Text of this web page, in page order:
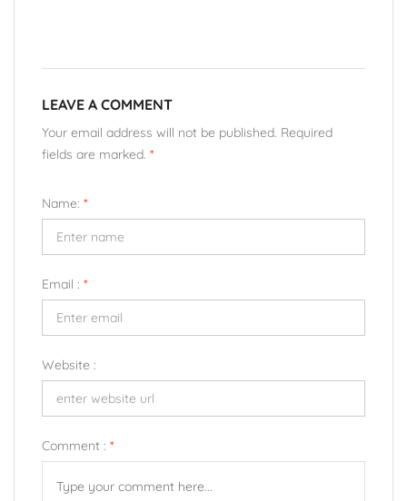
LEAVE A COMMENT
Your email address will not be published. Required
fields are marked. *
Name: *
Email : *
Website :
Comment : *